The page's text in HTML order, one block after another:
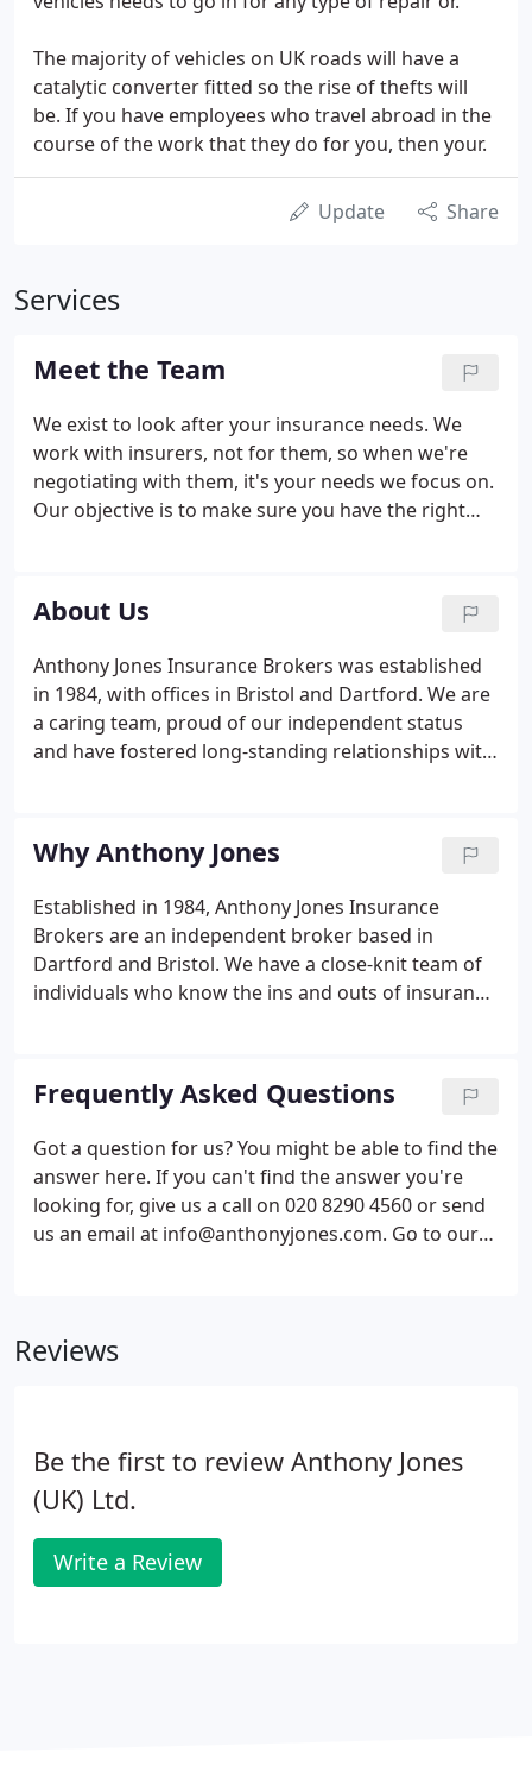
The majority of vehicles on UK roads will have a
catalytic converter fitted so the rise of thefts will
be. If you have employees who travel abroad in the
course of the work that they do for you, then your.
Update Share
Services
Meet the Team
We exist to look after your insurance needs. We
work with insurers, not for them, so when we're
negotiating with them, it's your needs we focus on.
Our objective is to make sure you have the right
proud of.
About Us
Anthony Jones Insurance Brokers was established
in 1984, with offices in Bristol and Dartford. We are
a caring team, proud of our independent status
and have fostered long-standing relationships with
and risk management advice to our business and
private customers and provide a tailored and
personal service.
Why Anthony Jones
Established in 1984, Anthony Jones Insurance
Brokers are an independent broker based in
Dartford and Bristol. We have a close-knit team of
individuals who know the ins and outs of insurance
built strong relationships with insurers and,
because we're an independent broker, our market
access means we can offer a broad range of cover,
usually at better rates than individuals can find
themselves.We exist to look after your insurance
needs.
Frequently Asked Questions
Got a question for us? You might be able to find the
answer here. If you can't find the answer you're
looking for, give us a call on 020 8290 4560 or send
us an email at info@anthonyjones.com. Go to our
Reviews
Be the first to review Anthony Jones
(UK) Ltd.
Write a Review